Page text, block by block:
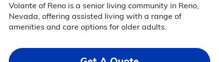
Volante of Reno is a senior living community in Reno,
Nevada, offering assisted living with a range of
amenities and care options for older adults.